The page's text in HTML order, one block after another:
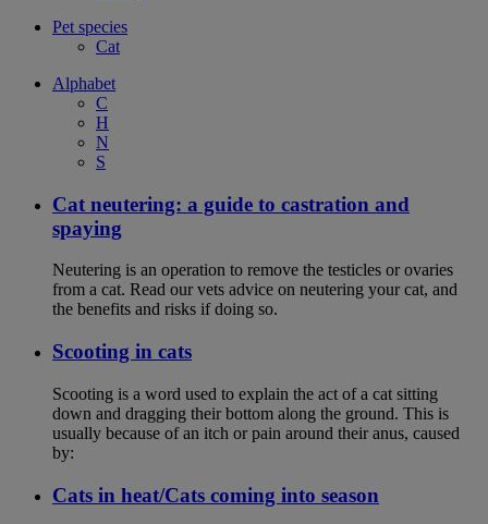
Pet species
Cat
Alphabet
C
H
N
S
Cat neutering: a guide to castration and
spaying
Neutering is an operation to remove the testicles or ovaries
from a cat. Read our vets advice on neutering your cat, and
the benefits and risks if doing so.
Scooting in cats
Scooting is a word used to explain the act of a cat sitting
down and dragging their bottom along the ground. This is
usually because of an itch or pain around their anus, caused
by:
Cats in heat/Cats coming into season